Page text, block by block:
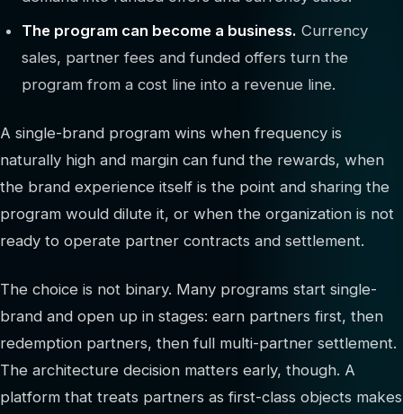
The program can become a business. Currency
sales, partner fees and funded offers turn the
program from a cost line into a revenue line.
A single-brand program wins when frequency is
naturally high and margin can fund the rewards, when
the brand experience itself is the point and sharing the
program would dilute it, or when the organization is not
ready to operate partner contracts and settlement.
The choice is not binary. Many programs start single-
brand and open up in stages: earn partners first, then
redemption partners, then full multi-partner settlement.
The architecture decision matters early, though. A
platform that treats partners as first-class objects makes